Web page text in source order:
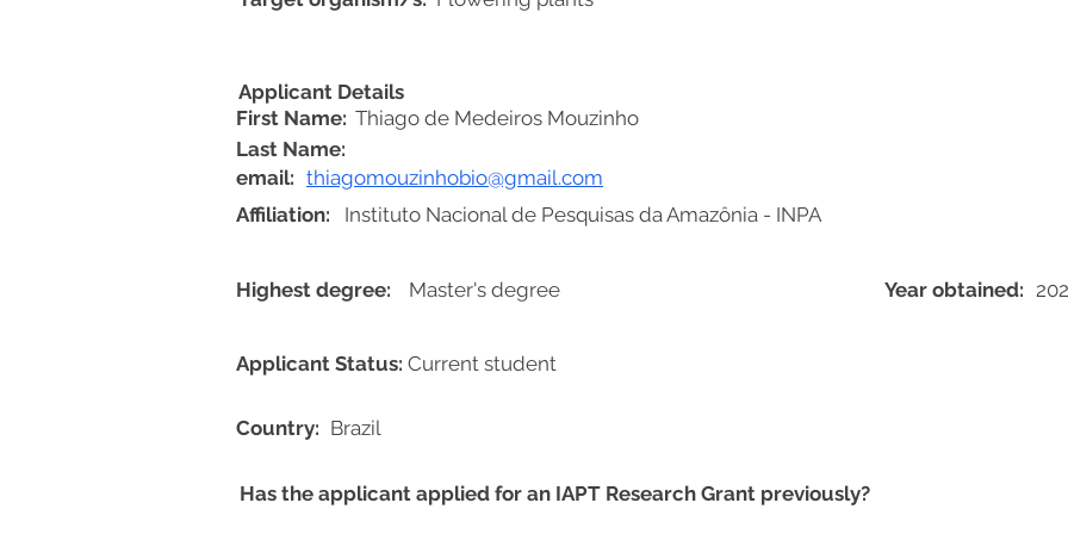
First Name: Thiago de Medeiros Mouzinho
thiagomouzinhobio@gmail.com
Highest degree: Master's degree Year obtained:
Applicant Status: Current student
Brazil
Applicant Details
email:
Country:
Instituto Nacional de Pesquisas da Amazônia - INPA
Affiliation:
Last Name:
Has the applicant applied for an IAPT Research Grant previously?